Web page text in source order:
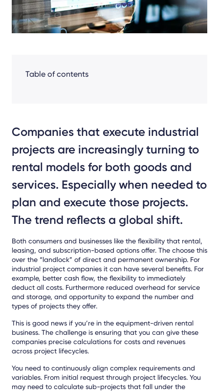
Table of contents
Companies that execute industrial
projects are increasingly turning to
rental models for both goods and
services. Especially when needed to
plan and execute those projects.
The trend reflects a global shift.
Both consumers and businesses like the flexibility that rental,
leasing, and subscription-based options offer. The choose this
over the “landlock” of direct and permanent ownership. For
industrial project companies it can have several benefits. For
example, better cash flow, the flexibility to immediately
deduct all costs. Furthermore reduced overhead for service
and storage, and opportunity to expand the number and
types of projects they offer.
This is good news if you’re in the equipment-driven rental
business. The challenge is ensuring that you can give these
companies precise calculations for costs and revenues
across project lifecycles.
You need to continuously align complex requirements and
variables. From initial request through project lifecycles. You
may need to calculate sub-projects that fall under the